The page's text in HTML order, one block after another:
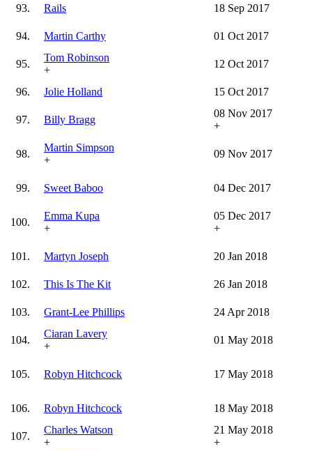
93.
Rails 18 Sep 2017
94. Martin Carthy 01 Oct 2017
95.
Tom Robinson
+
12 Oct 2017
96. Jolie Holland 15 Oct 2017
97. Billy Bragg
08 Nov 2017
+
98.
Martin Simpson
+
09 Nov 2017
99. Sweet Baboo 04 Dec 2017
100.
Emma Kupa
+
05 Dec 2017
+
101. Martyn Joseph 20 Jan 2018
102. This Is The Kit 26 Jan 2018
103. Grant-Lee Phillips 24 Apr 2018
104.
Ciaran Lavery
+
01 May 2018
105. Robyn Hitchcock 17 May 2018
106. Robyn Hitchcock 18 May 2018
107.
Charles Watson
+
21 May 2018
+